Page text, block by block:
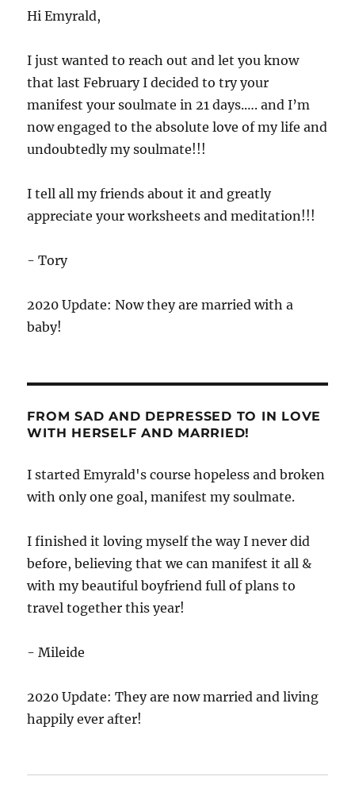
Hi Emyrald,
I just wanted to reach out and let you know
that last February I decided to try your
manifest your soulmate in 21 days.…. and I’m
now engaged to the absolute love of my life and
undoubtedly my soulmate!!!
I tell all my friends about it and greatly
appreciate your worksheets and meditation!!!
- Tory
2020 Update: Now they are married with a
baby!
FROM SAD AND DEPRESSED TO IN LOVE
WITH HERSELF AND MARRIED!
I started Emyrald's course hopeless and broken
with only one goal, manifest my soulmate.
I finished it loving myself the way I never did
before, believing that we can manifest it all &
with my beautiful boyfriend full of plans to
travel together this year!
- Mileide
2020 Update: They are now married and living
happily ever after!